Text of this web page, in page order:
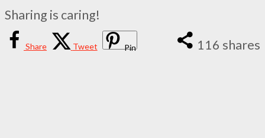
Sharing is caring!
116 shares
Share Tweet Pin